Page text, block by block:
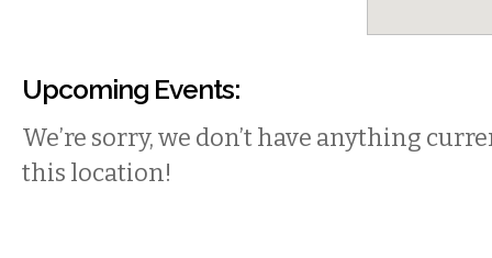
Upcoming Events:
We’re sorry, we don’t have anything
this location!